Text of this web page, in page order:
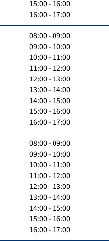
15:00 - 16:00
16:00 - 17:00
08:00 - 09:00
09:00 - 10:00
10:00 - 11:00
11:00 - 12:00
12:00 - 13:00
13:00 - 14:00
14:00 - 15:00
15:00 - 16:00
16:00 - 17:00
08:00 - 09:00
09:00 - 10:00
10:00 - 11:00
11:00 - 12:00
12:00 - 13:00
13:00 - 14:00
14:00 - 15:00
15:00 - 16:00
16:00 - 17:00